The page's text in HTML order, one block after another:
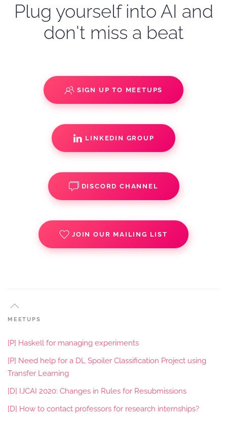
Plug yourself into AI and
don't miss a beat
SIGN UP TO MEETUPS
LINKEDIN GROUP
DISCORD CHANNEL
JOIN OUR MAILING LIST
MEETUPS
[P] Haskell for managing experiments
[P] Need help for a DL Spoiler Classification Project using
Transfer Learning
[D] IJCAI 2020: Changes in Rules for Resubmissions
[D] How to contact professors for research internships?